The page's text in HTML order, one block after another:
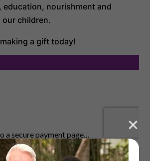
education, nourishment and
children.
a gift today!